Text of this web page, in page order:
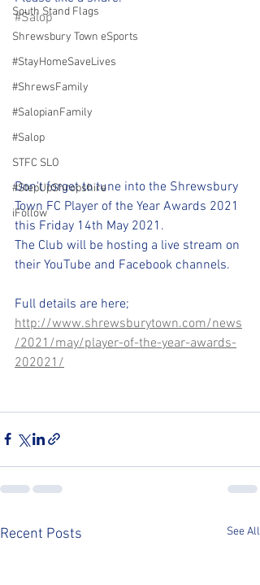
South Stand Flags
Shrewsbury Town eSports
#StayHomeSaveLives
#ShrewsFamily
#SalopianFamily
#Salop
STFC SLO
#StepUpShropshire
iFollow
#Salop
Don't forget to tune into the Shrewsbury
Town FC Player of the Year Awards 2021
this Friday 14th May 2021.
The Club will be hosting a live stream on
their YouTube and Facebook channels.
Full details are here;
http://www.shrewsburytown.com/news
/2021/may/player-of-the-year-awards-
202021/
Recent Posts See All